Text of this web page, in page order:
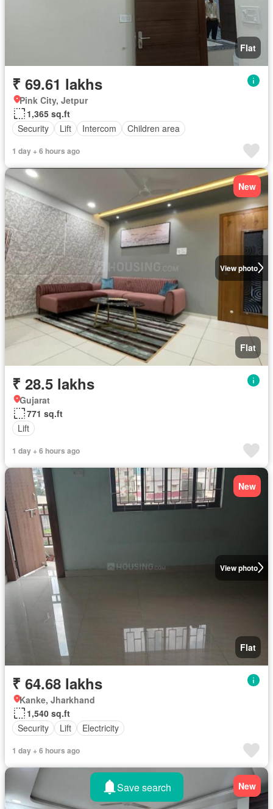
Flat
₹ 69.61 lakhs
Pink City, Jetpur
1,365 sq.ft
Security
Lift Intercom Children area
1 day + 6 hours ago
View photo
New
Flat
₹ 28.5 lakhs
Gujarat
771 sq.ft
Lift
1 day + 6 hours ago
View photo
New
Flat
₹ 64.68 lakhs
Kanke, Jharkhand
1,540 sq.ft
Security
Lift Electricity
1 day + 6 hours ago
New
Save search